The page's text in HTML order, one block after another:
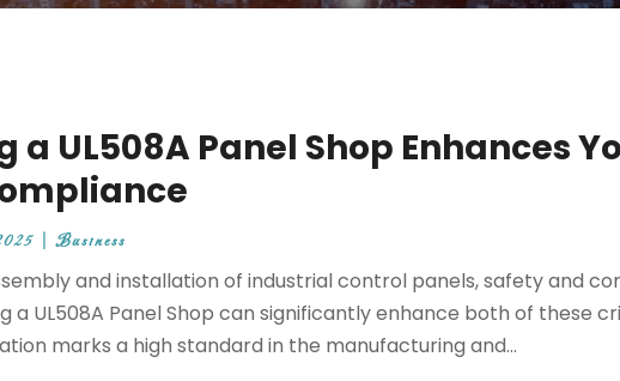
a UL508A Panel Shop Enhances
|Business
and installation of industrial control panels, safety and
a UL508A Panel Shop can significantly enhance both of these
marks a high standard in the manufacturing and...